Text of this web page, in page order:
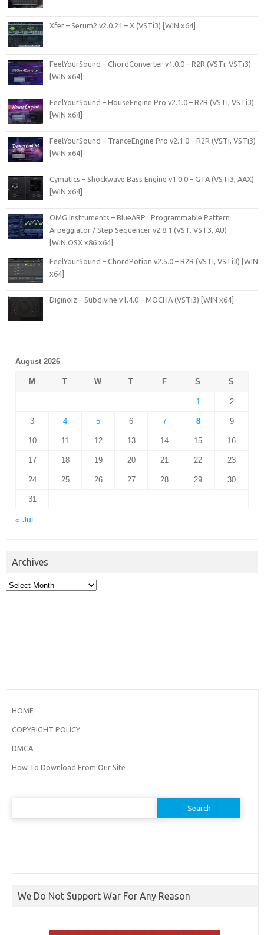
Xfer – Serum2 v2.0.21 – X (VSTi3) [WIN x64]
FeelYourSound – ChordConverter v1.0.0 – R2R (VSTi, VSTi3)
[WIN x64]
FeelYourSound – HouseEngine Pro v2.1.0 – R2R (VSTi, VSTi3)
[WIN x64]
FeelYourSound – TranceEngine Pro v2.1.0 – R2R (VSTi, VSTi3)
[WIN x64]
Cymatics – Shockwave Bass Engine v1.0.0 – GTA (VSTi3, AAX)
[WIN x64]
OMG Instruments – BlueARP : Programmable Pattern
Arpeggiator / Step Sequencer v2.8.1 (VST, VST3, AU)
[WiN.OSX x86 x64]
FeelYourSound – ChordPotion v2.5.0 – R2R (VSTi, VSTi3) [WIN
x64]
Diginoiz – Subdivine v1.4.0 – MOCHA (VSTi3) [WIN x64]
August 2026
M T W T F S S
1 2
3 4 5 6 7 8 9
10 11 12 13 14 15 16
17 18 19 20 21 22 23
24 25 26 27 28 29 30
31
« Jul
Archives
Archives
HOME
COPYRIGHT POLICY
DMCA
How To Download From Our Site
Search
We Do Not Support War For Any Reason